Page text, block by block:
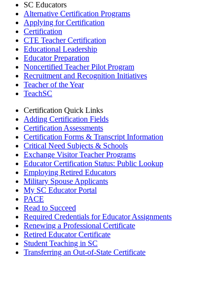
SC Educators
Alternative Certification Programs
Applying for Certification
Certification
CTE Teacher Certification
Educational Leadership
Educator Preparation
Noncertified Teacher Pilot Program
Recruitment and Recognition Initiatives
Teacher of the Year
TeachSC
Certification Quick Links
Adding Certification Fields
Certification Assessments
Certification Forms & Transcript Information
Critical Need Subjects & Schools
Exchange Visitor Teacher Programs
Educator Certification Status: Public Lookup
Employing Retired Educators
Military Spouse Applicants
My SC Educator Portal
PACE
Read to Succeed
Required Credentials for Educator Assignments
Renewing a Professional Certificate
Retired Educator Certificate
Student Teaching in SC
Transferring an Out-of-State Certificate